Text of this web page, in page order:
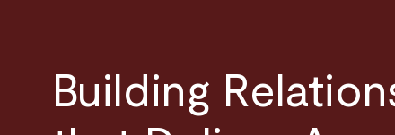
Building